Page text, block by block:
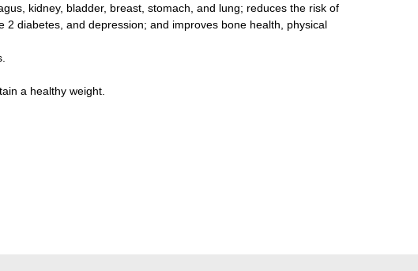
kidney, bladder, breast, stomach, and lung; reduces the risk of
diabetes, and depression; and improves bone health, physical
a healthy weight.